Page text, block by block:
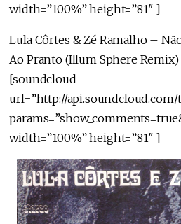
width=”100%” height=”81″ ]
Lula Côrtes & Zé Ramalho –
Ao Pranto (Illum Sphere Remix)
[soundcloud
url=”http://api.soundcloud.com/
width=”100%” height=”81″ ]